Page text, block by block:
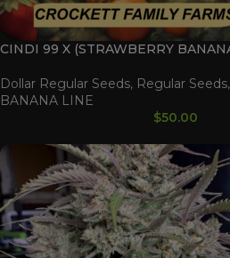
CINDI 99 X (STRAWBERRY
Dollar Regular Seeds, Regular Seeds,
BANANA LINE
$50.00